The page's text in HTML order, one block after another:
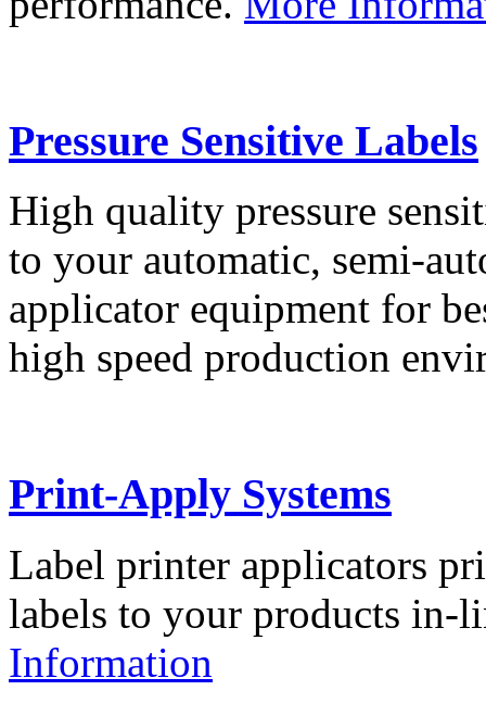
Pressure Sensitive Labels
High quality pressure
to your automatic, semi-
applicator equipment for
high speed production
Print-Apply Systems
Label printer applicators
labels to your products in-
Information